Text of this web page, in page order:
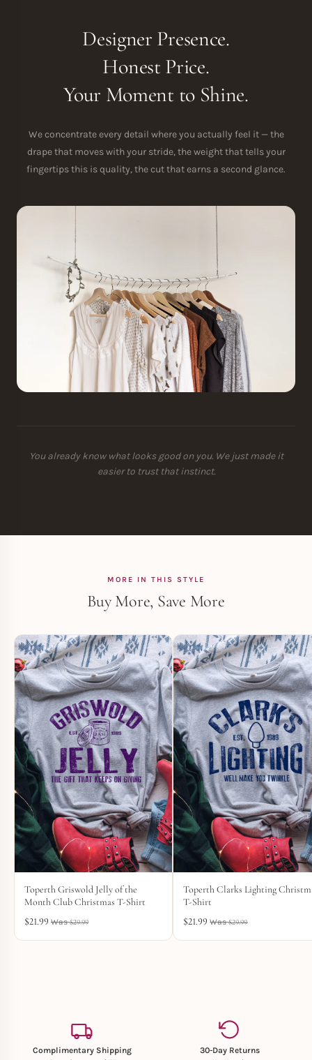
Designer Presence.
Honest Price.
Your Moment to Shine.
We concentrate every detail where you actually feel it — the
drape that moves with your stride, the weight that tells your
fingertips this is quality, the cut that earns a second glance.
You already know what looks good on you. We just made it
easier to trust that instinct.
MORE IN THIS STYLE
Buy More, Save More
Toperth Griswold Jelly of the
Month Club Christmas T-Shirt
$21.99 $29.99
Toperth Clarks Lighting
T-Shirt
$21.99 $29.99
Complimentary Shipping 30-Day Returns